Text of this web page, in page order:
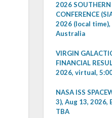
2026 SOUTHERN
CONFERENCE
2026 (local time),
Australia
VIRGIN
FINANCIAL
2026, virtual,
NASA ISS
3), Aug 13,
TBA